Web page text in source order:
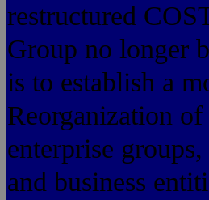
restructured
Group no longer
is to establish a
Reorganization
enterprise
and business